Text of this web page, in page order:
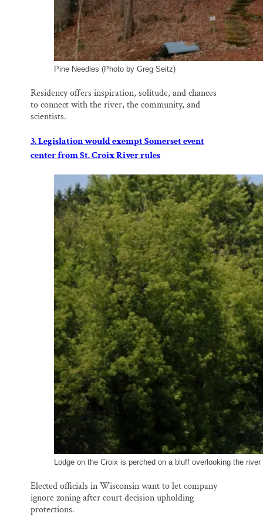
Pine Needles (Photo by Greg Seitz)
Residency offers inspiration, solitude, and chances
to connect with the river, the community, and
scientists.
3. Legislation would exempt Somerset event
center from St. Croix River rules
Lodge on the Croix is perched on a bluff overlooking the
Elected officials in Wisconsin want to let company
ignore zoning after court decision upholding
protections.